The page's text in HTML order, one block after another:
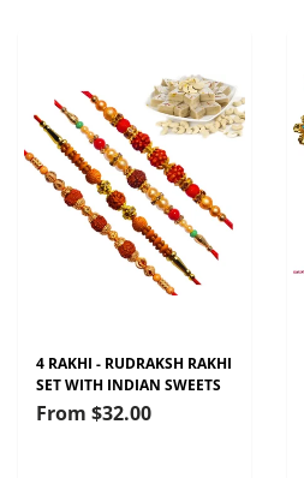
4 RAKHI - RUDRAKSH RAKHI
SET WITH INDIAN SWEETS
From $32.00